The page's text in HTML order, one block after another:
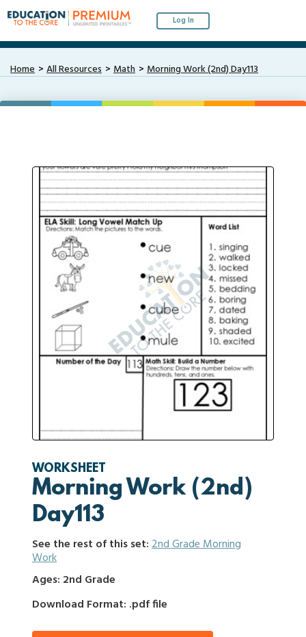
Log In
Home All Resources Math Morning Work (2nd) Day113
WORKSHEET
Morning Work (2nd)
Day113
See the rest of this set:2nd Grade Morning
Work
Ages: 2nd Grade
Download Format: .pdf file